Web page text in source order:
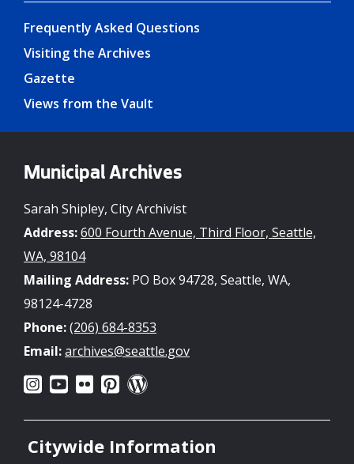
Frequently Asked Questions
Visiting the Archives
Gazette
Views from the Vault
Municipal Archives
Sarah Shipley, City Archivist
Address:600 Fourth Avenue, Third Floor, Seattle,
WA, 98104
Mailing Address: PO Box 94728, Seattle, WA,
98124-4728
Phone:(206) 684-8353
Email:archives@seattle.gov
Citywide Information